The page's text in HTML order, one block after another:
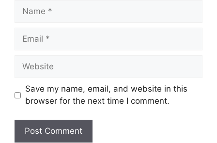
Name
Email
Website
Save my name, email, and website in this
browser for the next time I comment.